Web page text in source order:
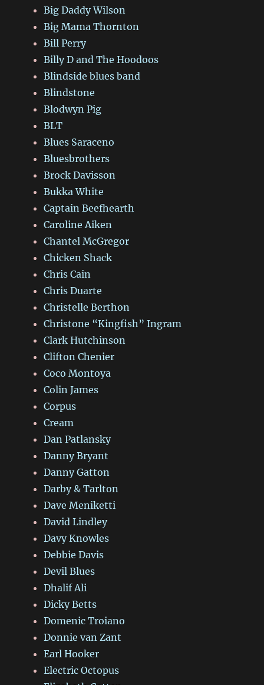
Big Daddy Wilson
Big Mama Thornton
Bill Perry
Billy D and The Hoodoos
Blindside blues band
Blindstone
Blodwyn Pig
BLT
Blues Saraceno
Bluesbrothers
Brock Davisson
Bukka White
Captain Beefhearth
Caroline Aiken
Chantel McGregor
Chicken Shack
Chris Cain
Chris Duarte
Christelle Berthon
Christone “Kingfish” Ingram
Clark Hutchinson
Clifton Chenier
Coco Montoya
Colin James
Corpus
Cream
Dan Patlansky
Danny Bryant
Danny Gatton
Darby & Tarlton
Dave Meniketti
David Lindley
Davy Knowles
Debbie Davis
Devil Blues
Dhalif Ali
Dicky Betts
Domenic Troiano
Donnie van Zant
Earl Hooker
Electric Octopus